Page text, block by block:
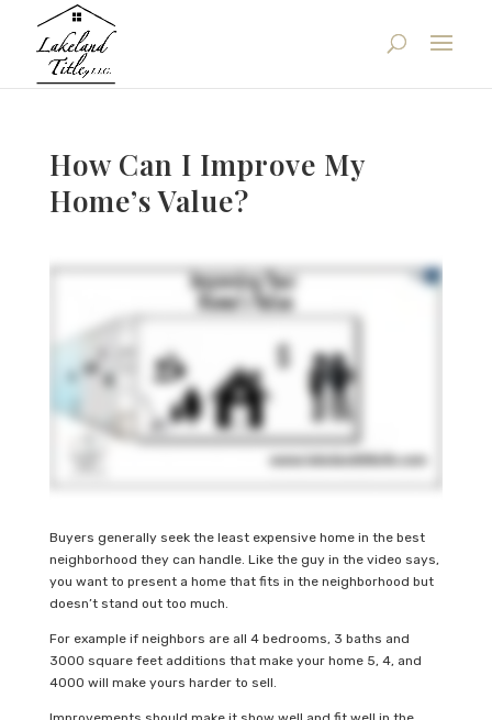
How Can I Improve My
Home’s Value?
Buyers generally seek the least expensive home in the best
neighborhood they can handle. Like the guy in the video says,
you want to present a home that fits in the neighborhood but
doesn’t stand out too much.
For example if neighbors are all 4 bedrooms, 3 baths and
3000 square feet additions that make your home 5, 4, and
4000 will make yours harder to sell.